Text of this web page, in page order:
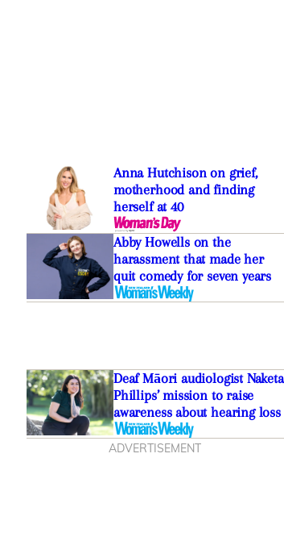
blasting in
Anna Hutchison on grief,
motherhood and finding
herself at 40
Abby Howells on the
harassment that made her
quit comedy for seven years
Deaf Māori audiologist Naketa
Phillips’ mission to raise
awareness about hearing loss
ADVERTISEMENT